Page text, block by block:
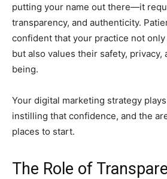
putting your name out there—it
transparency, and authenticity.
confident that your practice not
but also values their safety, privacy,
being.
Your digital marketing strategy
instilling that confidence, and the
places to start.
The Role of